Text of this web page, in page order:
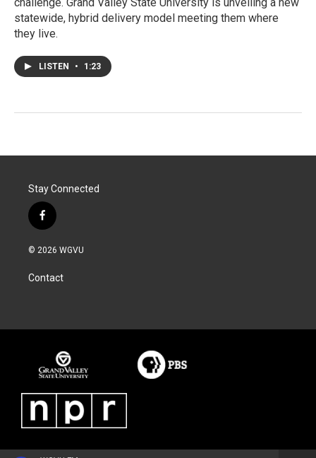
statewide, hybrid delivery model meeting them where
they live.
LISTEN • 1:23
Stay Connected
f
a
c
b
o
© 2026 WGVU
Contact